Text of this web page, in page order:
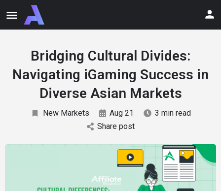
Bridging Cultural Divides:
Navigating iGaming Success in
Diverse Asian Markets
New Markets Aug 21
3 min read
Share post